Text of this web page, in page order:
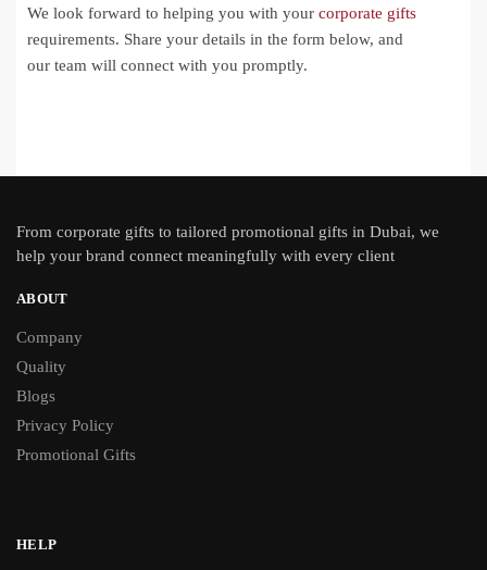
We look forward to helping you with your corporate gifts
requirements. Share your details in the form below, and
our team will connect with you promptly.
From corporate gifts to tailored promotional gifts in Dubai, we
help your brand connect meaningfully with every client
ABOUT
Company
Quality
Blogs
Privacy Policy
Promotional Gifts
HELP